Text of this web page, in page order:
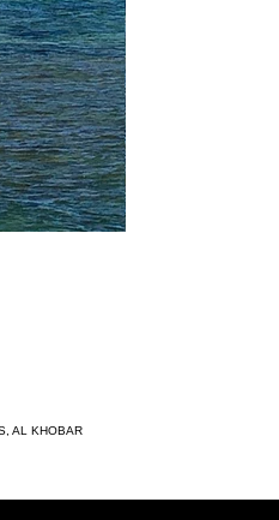
AL KHOBAR